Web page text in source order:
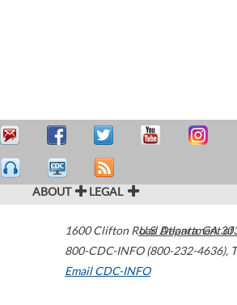
ABOUT LEGAL
1600 Clifton Road Atlanta,GA
800-CDC-INFO (800-232-4636),
Email CDC-INFO
U.S. Department of